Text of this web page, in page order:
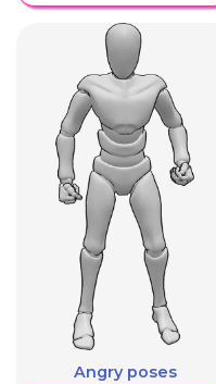
Angry poses